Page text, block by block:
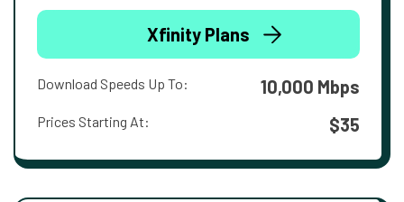
Xfinity Plans
Download Speeds Up To: 10,000 Mbps
Prices Starting At: $35